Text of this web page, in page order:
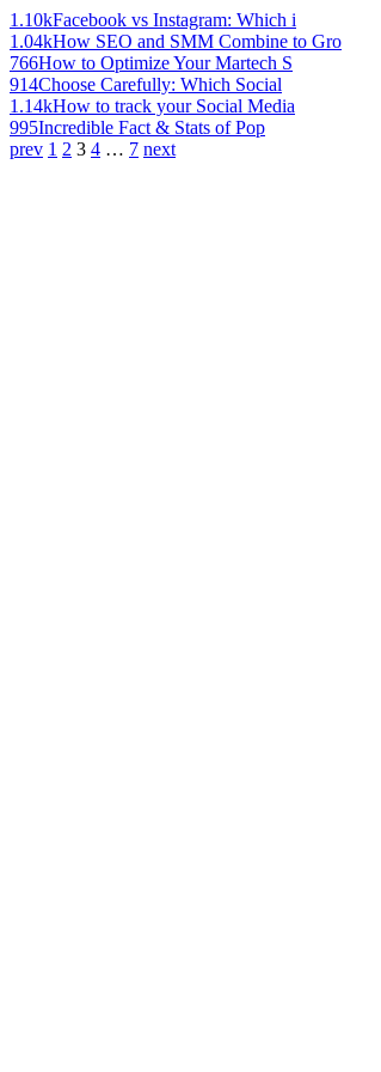
1.10kFacebook vs Instagram: Which i
1.04kHow SEO and SMM Combine to Gro
766How to Optimize Your Martech S
914Choose Carefully: Which Social
1.14kHow to track your Social Media
995Incredible Fact & Stats of Pop
prev 1 2 3 4 … 7 next